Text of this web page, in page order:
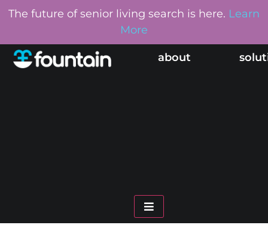
The future of senior living search is here. Learn
More
about
hamburger toggle